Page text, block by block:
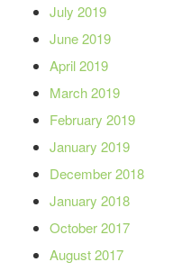
July 2019
June 2019
April 2019
March 2019
February 2019
January 2019
December 2018
January 2018
October 2017
August 2017